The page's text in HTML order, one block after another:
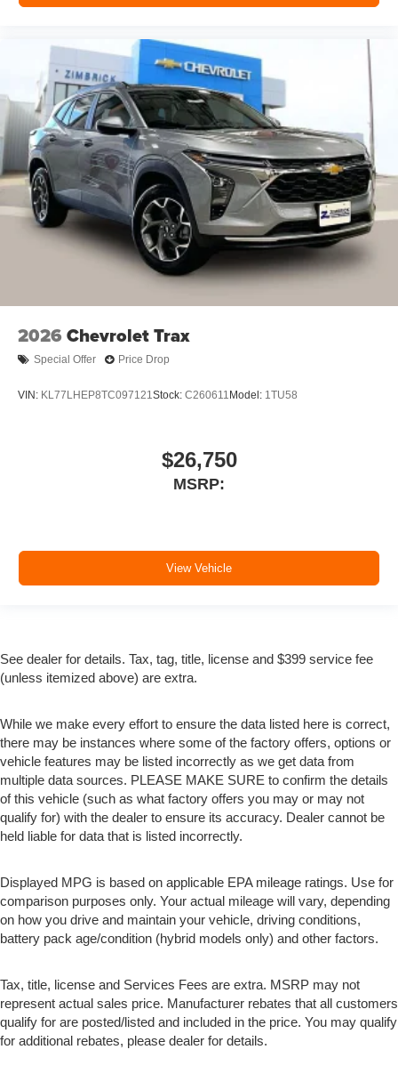
2026 Chevrolet Trax
Special Offer Price Drop
VIN: KL77LHEP8TC097121Stock: C260611 Model: 1TU58
$26,750
MSRP:
View Vehicle
See dealer for details. Tax, tag, title, license and $399 service fee
(unless itemized above) are extra.
While we make every effort to ensure the data listed here is correct,
there may be instances where some of the factory offers, options or
vehicle features may be listed incorrectly as we get data from
multiple data sources. PLEASE MAKE SURE to confirm the details
of this vehicle (such as what factory offers you may or may not
qualify for) with the dealer to ensure its accuracy. Dealer cannot be
held liable for data that is listed incorrectly.
Displayed MPG is based on applicable EPA mileage ratings. Use for
comparison purposes only. Your actual mileage will vary, depending
on how you drive and maintain your vehicle, driving conditions,
battery pack age/condition (hybrid models only) and other factors.
Tax, title, license and Services Fees are extra. MSRP may not
represent actual sales price. Manufacturer rebates that all customers
qualify for are posted/listed and included in the price. You may qualify
for additional rebates, please dealer for details.